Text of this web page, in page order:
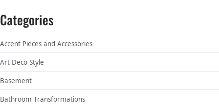
Categories
Accent Pieces and Accessories
Art Deco Style
Basement
Bathroom Transformations